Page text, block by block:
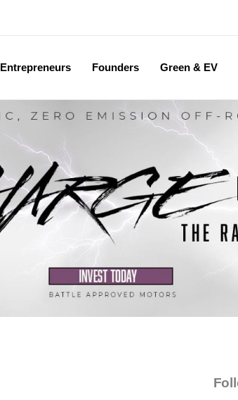
Entrepreneurs Founders Green & EV